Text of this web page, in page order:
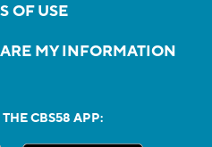
OF USE
MY INFORMATION
CBS58 APP: